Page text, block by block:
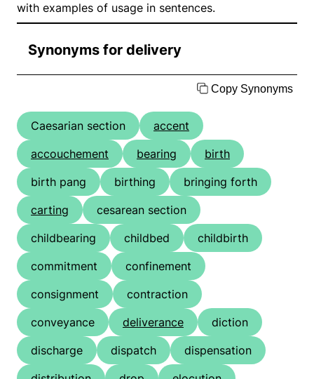
with examples of usage in sentences.
Synonyms for delivery
Copy Synonyms
Caesarian section
accent
accouchement
bearing
birth
birth pang
birthing
bringing forth
carting
cesarean section
childbearing
childbed
childbirth
commitment
confinement
consignment
contraction
conveyance
deliverance
diction
discharge
dispatch
dispensation